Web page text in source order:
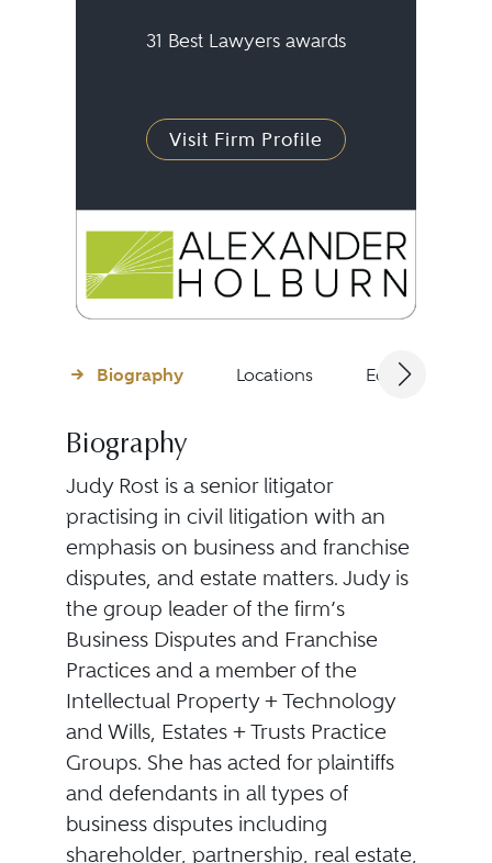
31 Best Lawyers awards
Visit Firm Profile
Biography Locations Education
Biography
Judy Rost is a senior litigator
practising in civil litigation with an
emphasis on business and franchise
disputes, and estate matters. Judy is
the group leader of the firm’s
Business Disputes and Franchise
Practices and a member of the
Intellectual Property + Technology
and Wills, Estates + Trusts Practice
Groups. She has acted for plaintiffs
and defendants in all types of
business disputes including
shareholder, partnership, real estate,